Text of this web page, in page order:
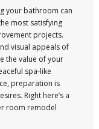
your bathroom can
most satisfying
projects.
visual appeals of
the value of your
spa-like
preparation is
Right here’s a
room remodel